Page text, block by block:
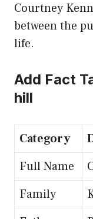
Courtney
between the
life.
Add Fact
hill
Category
Full Name
Family